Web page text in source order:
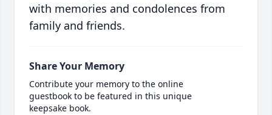
with memories and condolences from
family and friends.
Share Your Memory
Contribute your memory to the online
guestbook to be featured in this unique
keepsake book.